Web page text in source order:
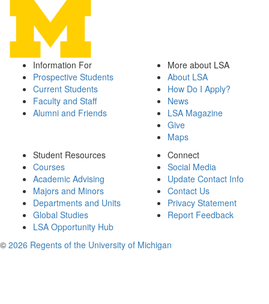
Information For
Prospective Students
Current Students
Faculty and Staff
Alumni and Friends
More about LSA
About LSA
How Do I Apply?
News
LSA Magazine
Give
Maps
Student Resources
Courses
Academic Advising
Majors and Minors
Departments and Units
Global Studies
LSA Opportunity Hub
Connect
Social Media
Update Contact Info
Contact Us
Privacy Statement
Report Feedback
© 2026 Regents of the University of Michigan